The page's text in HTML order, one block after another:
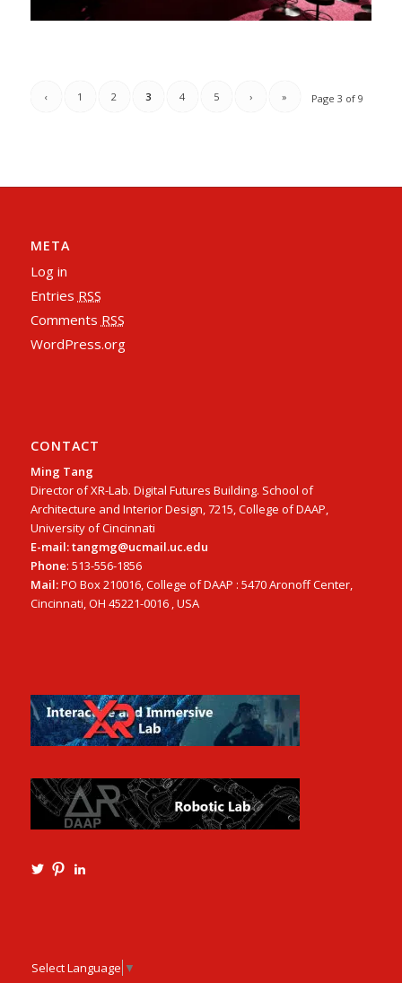
Page 3 of 9
‹ 1 2 3 4 5 › »
META
Log in
Entries RSS
Comments RSS
WordPress.org
CONTACT
Ming Tang
Director of XR-Lab. Digital Futures Building. School of
Architecture and Interior Design, 7215, College of DAAP,
University of Cincinnati
E-mail: tangmg@ucmail.uc.edu
Phone: 513-556-1856
Mail:PO Box 210016, College of DAAP : 5470 Aronoff Center,
Cincinnati, OH 45221-0016 , USA
ViewView
profile
Select Language ▼